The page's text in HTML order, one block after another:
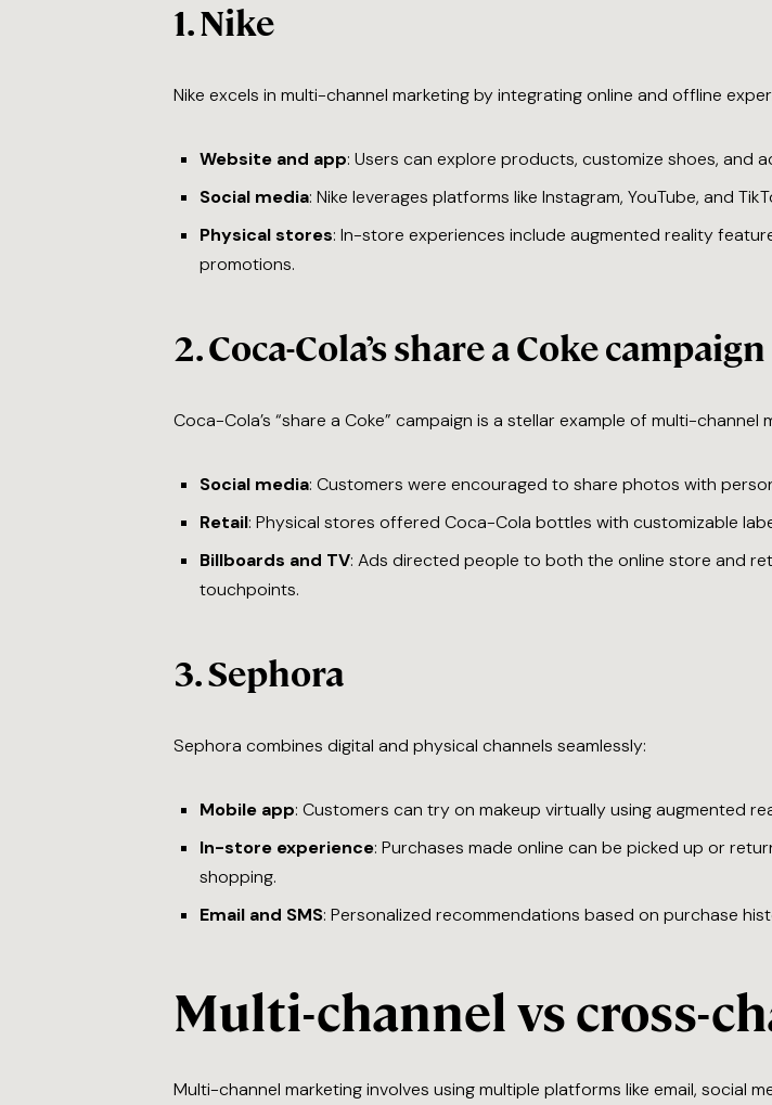
1.Nike
Nike excels in multi-channel marketing by integrating online and offline
Website and app: Users can explore products, customize shoes, and
Social media: Nike leverages platforms like Instagram, YouTube, and
Physical stores: In-store experiences include augmented reality
promotions.
2.Coca-Cola’s share a Coke campaign
Coca-Cola’s “share a Coke” campaign is a stellar example of multi-channel
Social media: Customers were encouraged to share photos with
Retail: Physical stores offered Coca-Cola bottles with customizable
Billboards and TV: Ads directed people to both the online store and
touchpoints.
3.Sephora
Sephora combines digital and physical channels seamlessly:
Mobile app: Customers can try on makeup virtually using augmented
In-store experience: Purchases made online can be picked up or
shopping.
Email and SMS: Personalized recommendations based on purchase
Multi-channel vs cross-
Multi-channel marketing involves using multiple platforms like email, social